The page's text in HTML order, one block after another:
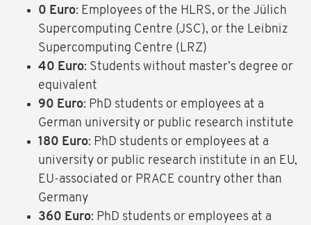
0 Euro: Employees of the HLRS, or the Jülich
Supercomputing Centre (JSC), or the Leibniz
Supercomputing Centre (LRZ)
40 Euro: Students without master’s degree or
equivalent
90 Euro: PhD students or employees at a
German university or public research institute
180 Euro: PhD students or employees at a
university or public research institute in an EU,
EU-associated or PRACE country other than
Germany
360 Euro: PhD students or employees at a